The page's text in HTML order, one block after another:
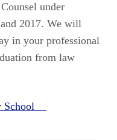
under
2017. We will
in your professional
from law
School